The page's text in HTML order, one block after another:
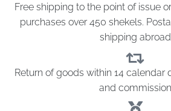
Free shipping to the point of issue
purchases over 450 shekels.
shipping abroad
Return of goods within 14 calendar
and commission